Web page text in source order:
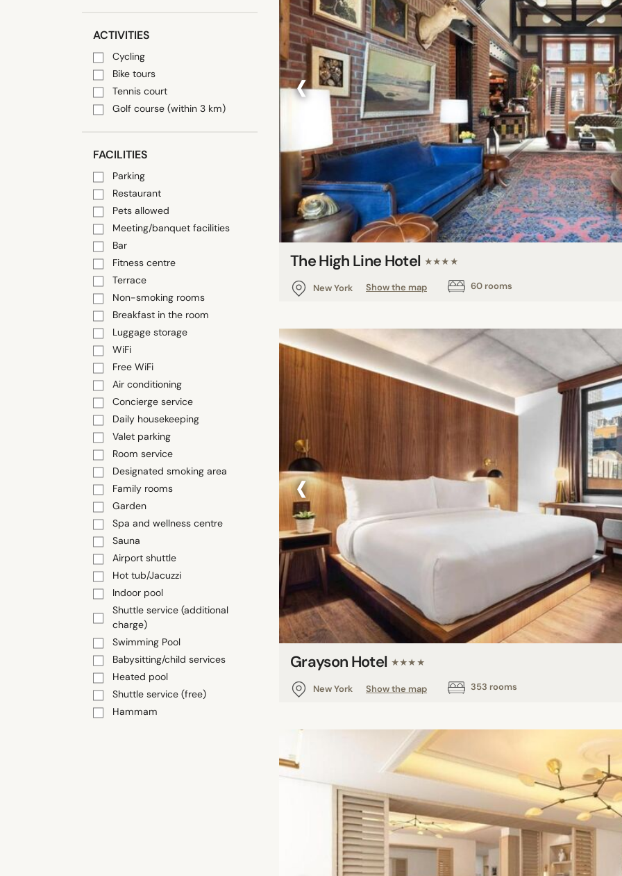
ACTIVITIES
Cycling
Bike tours
Tennis court
Golf course (within 3 km)
FACILITIES
Parking
Restaurant
Pets allowed
Meeting/banquet facilities
Bar
Fitness centre
Terrace
Non-smoking rooms
Breakfast in the room
Luggage storage
WiFi
Free WiFi
Air conditioning
Concierge service
Daily housekeeping
Valet parking
Room service
Designated smoking area
Family rooms
Garden
Spa and wellness centre
Sauna
Airport shuttle
Hot tub/Jacuzzi
Indoor pool
Shuttle service (additional
charge)
Swimming Pool
Babysitting/child services
Heated pool
Shuttle service (free)
Hammam
‹
The High Line Hotel ★★★★
New York Show the map 60 rooms
‹
Grayson Hotel ★★★★
New York Show the map 353 rooms